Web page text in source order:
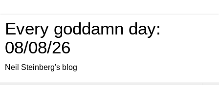
Every goddamn day:
08/08/26
Neil Steinberg's blog